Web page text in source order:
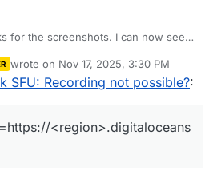
for the screenshots. I can now see
well.
to work.
find the "AWS_S3_ENDPOINT"
wrote on Nov 17, 2025, 3:30 PM
last edited by MiroTalkNov 17, 2025,
SFU: Recording not possible?:
<region>.digitaloceans